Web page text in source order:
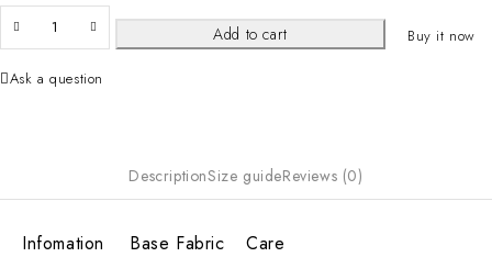
Add to cart Buy it now
Ask a question
DescriptionSize guideReviews (0)
Infomation Base Fabric Care